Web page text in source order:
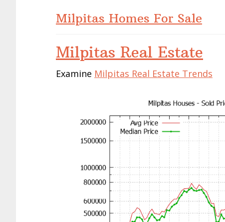
Milpitas Homes For Sale
Milpitas Real Estate
Examine Milpitas Real Estate Trends